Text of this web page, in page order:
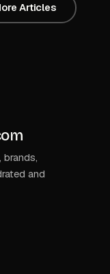
Articles
and